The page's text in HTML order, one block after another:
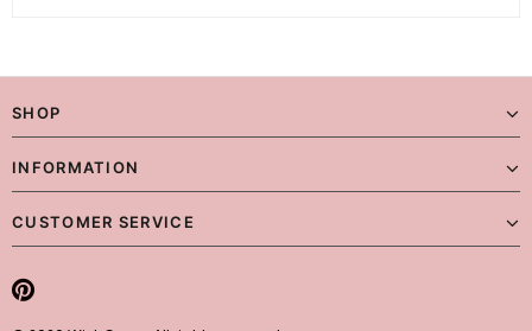
SHOP
INFORMATION
CUSTOMER SERVICE